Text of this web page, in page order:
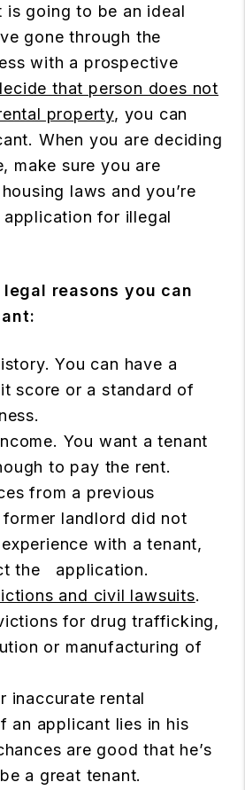
is going to be an ideal
gone through the
with a prospective
that person does not
property, you can
When you are deciding
make sure you are
laws and you’re
for illegal
reasons you can
You can have a
score or a standard of
You want a tenant
to pay the rent.
from a previous
landlord did not
with a tenant,
the application.
and civil lawsuits.
for drug trafficking,
or manufacturing of
inaccurate rental
an applicant lies in his
are good that he’s
a great tenant.